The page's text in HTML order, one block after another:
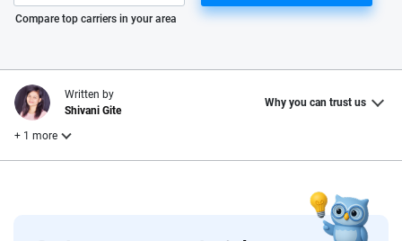
Please enter valid zip
Compare top carriers in your area
Written by
Shivani Gite
Why you can trust us
+ 1 more